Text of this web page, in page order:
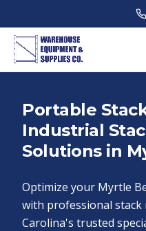
Portable
Industrial
Solutions in
Optimize your Myrtle
with professional
Carolina's trusted